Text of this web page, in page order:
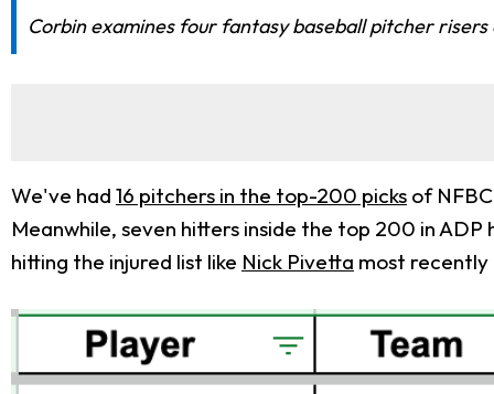
Corbin examines four fantasy baseball pitcher
We've had 16 pitchers in the top-200 picks of
Meanwhile, seven hitters inside the top 200 in
hitting the injured list like Nick Pivetta most